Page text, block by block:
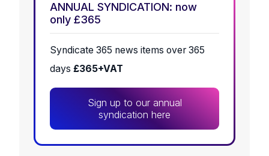
ANNUAL SYNDICATION: now
only £365
Syndicate 365 news items over 365
days £365+VAT
Sign up to our annual
syndication here